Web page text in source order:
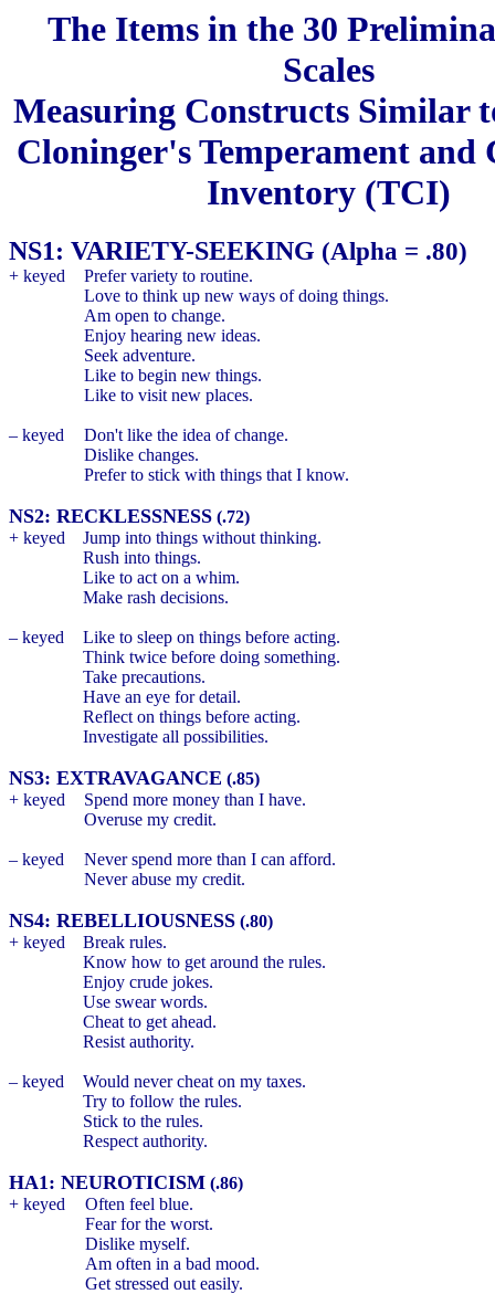
The Items in the 30
Scales
Measuring Constructs Similar
Cloninger's Temperament and
Inventory (TCI)
NS1: VARIETY-SEEKING (Alpha = .80)
+ keyed
Prefer variety to routine.
Love to think up new ways of doing things.
Am open to change.
Enjoy hearing new ideas.
Seek adventure.
Like to begin new things.
Like to visit new places.
– keyed
Don't like the idea of change.
Dislike changes.
Prefer to stick with things that I know.
NS2: RECKLESSNESS (.72)
+ keyed
Jump into things without thinking.
Rush into things.
Like to act on a whim.
Make rash decisions.
– keyed
Like to sleep on things before acting.
Think twice before doing something.
Take precautions.
Have an eye for detail.
Reflect on things before acting.
Investigate all possibilities.
NS3: EXTRAVAGANCE (.85)
+ keyed
Spend more money than I have.
Overuse my credit.
– keyed
Never spend more than I can afford.
Never abuse my credit.
NS4: REBELLIOUSNESS (.80)
+ keyed
Break rules.
Know how to get around the rules.
Enjoy crude jokes.
Use swear words.
Cheat to get ahead.
Resist authority.
– keyed
Would never cheat on my taxes.
Try to follow the rules.
Stick to the rules.
Respect authority.
HA1: NEUROTICISM (.86)
+ keyed
Often feel blue.
Fear for the worst.
Dislike myself.
Am often in a bad mood.
Get stressed out easily.